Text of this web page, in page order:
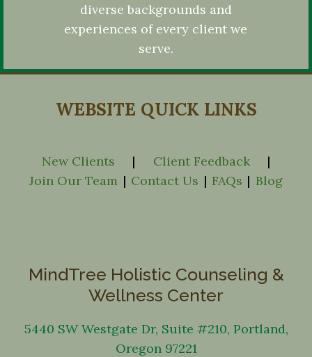
diverse backgrounds and
experiences of every client we
serve.
WEBSITE QUICK LINKS
New Clients | Client Feedback
|
Join Our Team | Contact Us | FAQs | Blog
MindTree Holistic Counseling &
Wellness Center
5440 SW Westgate Dr, Suite #210, Portland,
Oregon 97221